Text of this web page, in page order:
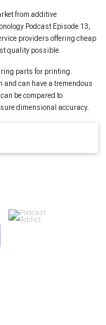
from additive
Podcast Episode 13,
providers offering cheap
quality possible.
parts for printing.
can have a tremendous
be compared to
dimensional accuracy.